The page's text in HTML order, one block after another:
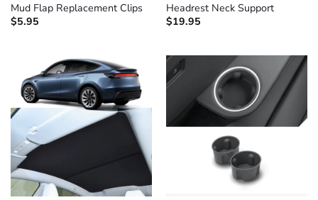
Mud Flap Replacement Clips
$5.95
Headrest Neck Support
$19.95